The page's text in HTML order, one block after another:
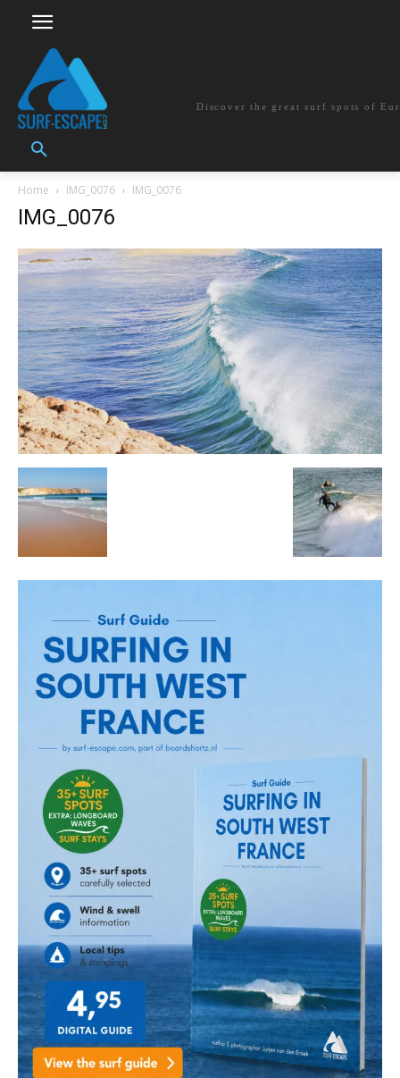
Discover the great surf spots of
Home IMG_0076 IMG_0076
IMG_0076